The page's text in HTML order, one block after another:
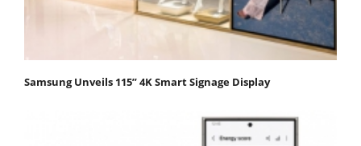
Samsung Unveils 115” 4K Smart Signage Display